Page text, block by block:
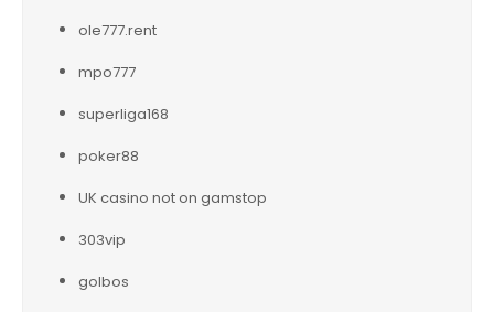
ole777.rent
mpo777
superliga168
poker88
UK casino not on gamstop
303vip
golbos